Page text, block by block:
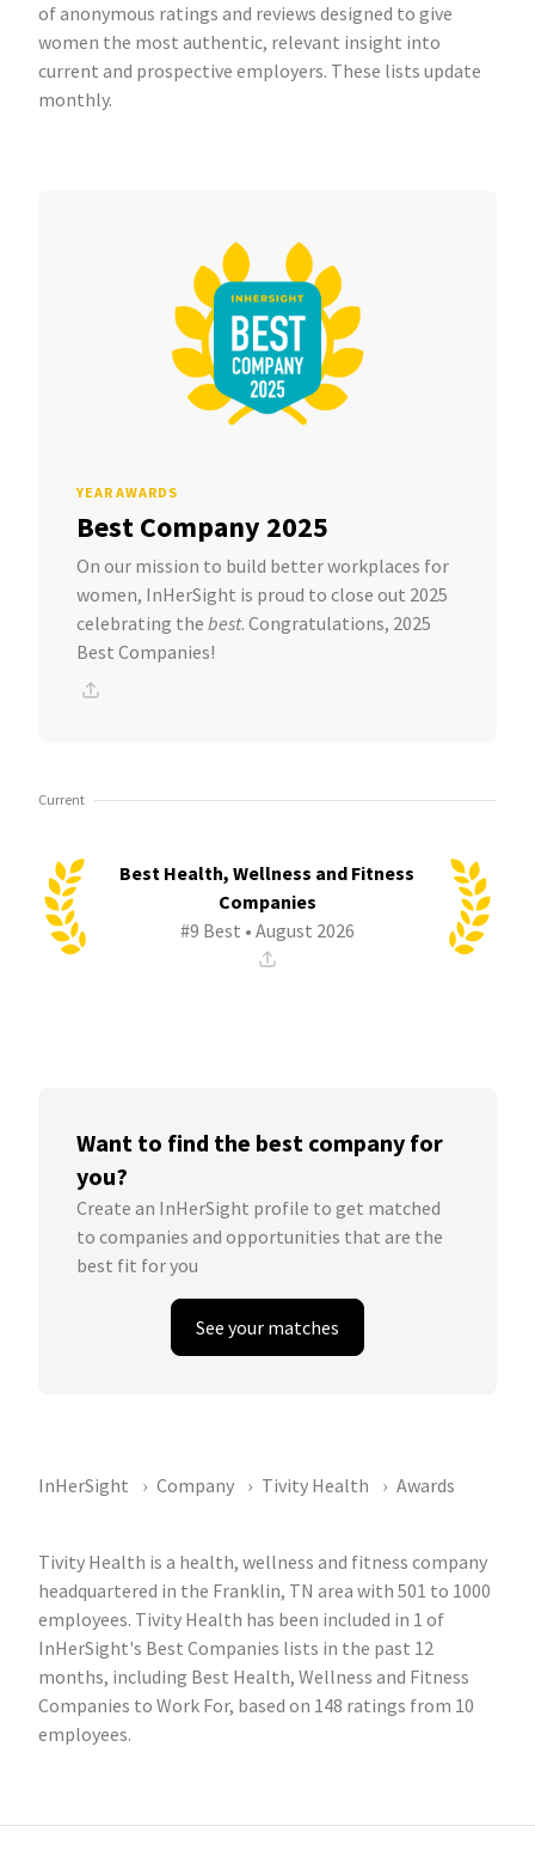
of anonymous ratings and reviews designed to give
women the most authentic, relevant insight into
current and prospective employers. These lists update
monthly.
YEAR AWARDS
Best Company 2025
On our mission to build better workplaces for
women, InHerSight is proud to close out 2025
celebrating the best. Congratulations, 2025
Best Companies!
Current
Best Health, Wellness and Fitness
Companies
#9 Best • August 2026
Want to find the best company for
you?
Create an InHerSight profile to get matched
to companies and opportunities that are the
best fit for you
See your matches
InHerSight Company Tivity Health Awards
Tivity Health is a health, wellness and fitness company
headquartered in the Franklin, TN area with 501 to 1000
employees. Tivity Health has been included in 1 of
InHerSight's Best Companies lists in the past 12
months, including Best Health, Wellness and Fitness
Companies to Work For, based on 148 ratings from 10
employees.